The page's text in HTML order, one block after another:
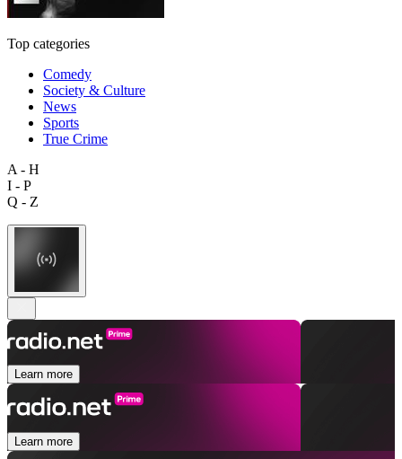
Top categories
Comedy
Society & Culture
News
Sports
True Crime
A - H
I - P
Q - Z
Learn more
Learn more